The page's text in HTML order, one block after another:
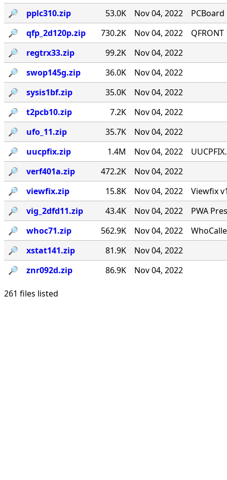
🔎︎
pplc310.zip 53.0K Nov 04, 2022
🔎︎
qfp_2d120p.zip 730.2K Nov 04, 2022
🔎︎
regtrx33.zip 99.2K
Nov 04, 2022
🔎︎
swop145g.zip 36.0K
Nov 04, 2022
🔎︎
sysis1bf.zip 35.0K
Nov 04, 2022
🔎︎
t2pcb10.zip 7.2K
Nov 04, 2022
🔎︎
ufo_11.zip 35.7K
Nov 04, 2022
🔎︎
uucpfix.zip 1.4M Nov 04, 2022
🔎︎
verf401a.zip 472.2K
Nov 04, 2022
🔎︎
viewfix.zip 15.8K Nov 04, 2022
Viewfix
🔎︎
vig_2dfd11.zip 43.4K Nov 04, 2022
PWA
🔎︎
whoc71.zip 562.9K Nov 04, 2022
🔎︎
xstat141.zip 81.9K
Nov 04, 2022
🔎︎
znr092d.zip 86.9K Nov 04, 2022
261 files listed